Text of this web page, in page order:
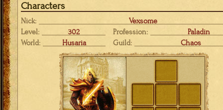
Characters
Nick:
Vexsome
Level:
302 Profession:
Paladin
World:
Husaria Guild: Chaos